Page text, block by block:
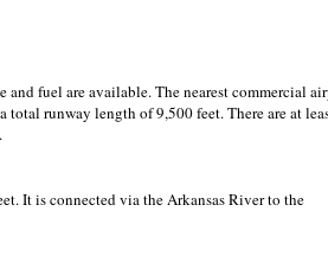
fuel are available. The nearest commercial
runway length of 9,500 feet. There are at
It is connected via the Arkansas River to the